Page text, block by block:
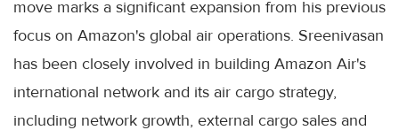
move marks a significant expansion from his previous
focus on Amazon's global air operations. Sreenivasan
has been closely involved in building Amazon Air's
international network and its air cargo strategy,
including network growth, external cargo sales and